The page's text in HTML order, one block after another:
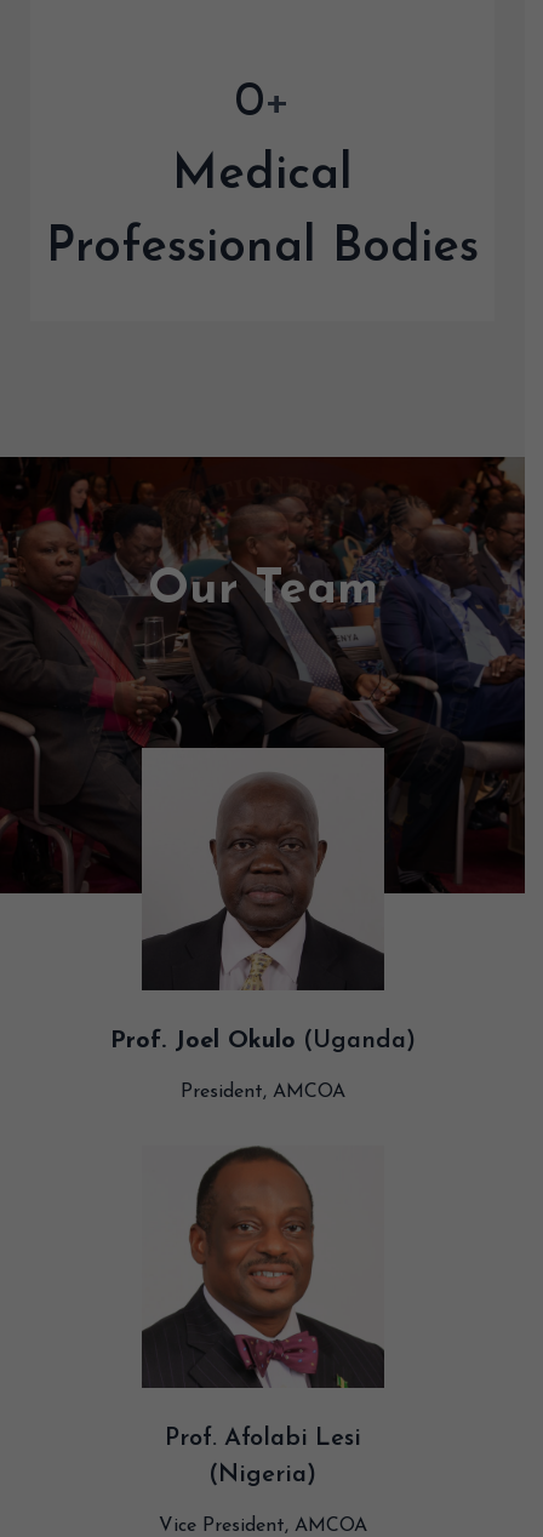
0+
Medical
Professional Bodies
Our Team
Prof. Joel Okulo (Uganda)
President, AMCOA
Prof. Afolabi Lesi
(Nigeria)
Vice President, AMCOA